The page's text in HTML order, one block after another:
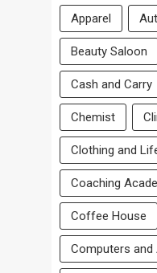
Apparel
Beauty Saloon
Cash and Carry
Chemist
Clothing and
Coaching
Coffee House
Computers